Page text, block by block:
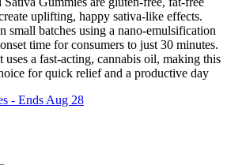
uplifting, happy sativa-like effects.
small batches using a nano-emulsification
time for consumers to just 30 minutes.
uses a fast-acting, cannabis oil, making this
for quick relief and a productive day
- Ends Aug 28